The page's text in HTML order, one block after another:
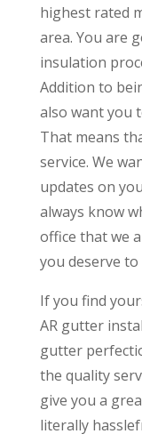
highest rated
area. You are
insulation
Addition to
also want you
That means
service. We
updates on
always know
office that we
you deserve to
If you find
AR gutter
gutter
the quality
give you a
literally